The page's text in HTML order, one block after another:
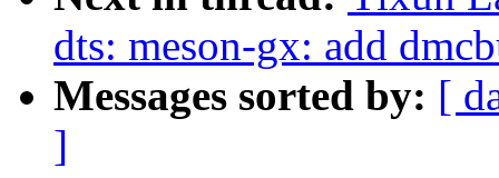
dts: meson-gx: add
Messages sorted by: [
]